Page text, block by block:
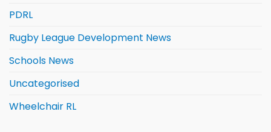
PDRL
Rugby League Development News
Schools News
Uncategorised
Wheelchair RL